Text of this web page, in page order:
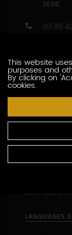
03 86
CONTACT
WINE-
Reception of
Tasting
English
This website
purposes and
By clicking on
cookies.